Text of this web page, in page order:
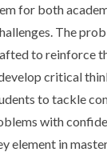
for both
The
to reinforce
critical
to tackle
with
element in